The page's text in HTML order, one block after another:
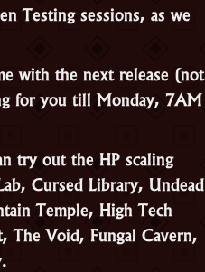
Testing sessions, as we
with the next release (not
for you till Monday, 7AM
try out the HP scaling
Cursed Library, Undead
Temple, High Tech
The Void, Fungal Cavern,